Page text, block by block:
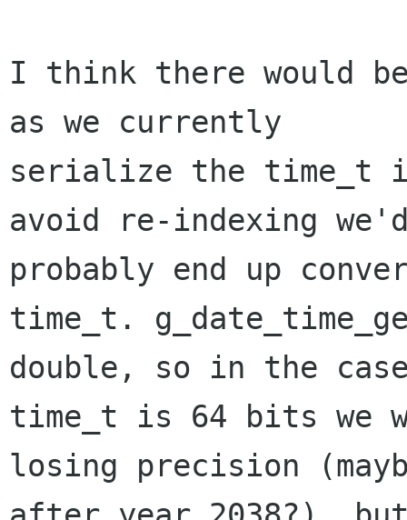
I think there would
as we currently
serialize the time_t
avoid re-indexing
probably end up
time_t.
double, so in the
time_t is 64 bits we
losing precision